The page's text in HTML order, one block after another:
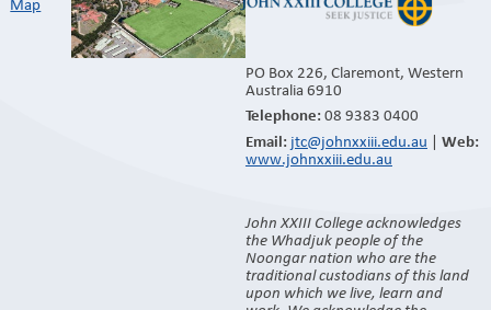
Map​
PO Box 226, Claremont, Western
Australia 6910
Telephone: 08 9383 0400
Email: jtc@johnxxiii.edu.au Web:
www.johnxxiii.edu.au
John XXIII College acknowledges
the Whadjuk people of the
Noongar nation who are the
traditional custodians of this land
upon which we live, learn and